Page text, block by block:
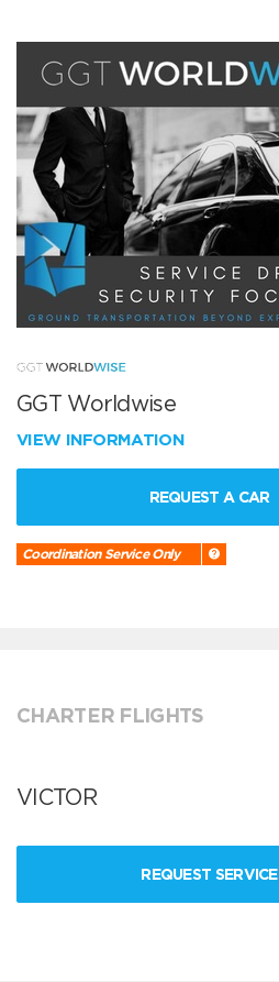
GGT Worldwise
VIEW INFORMATION
REQUEST A CAR
Coordination Service Only
CHARTER FLIGHTS
VICTOR
REQUEST SERVICE